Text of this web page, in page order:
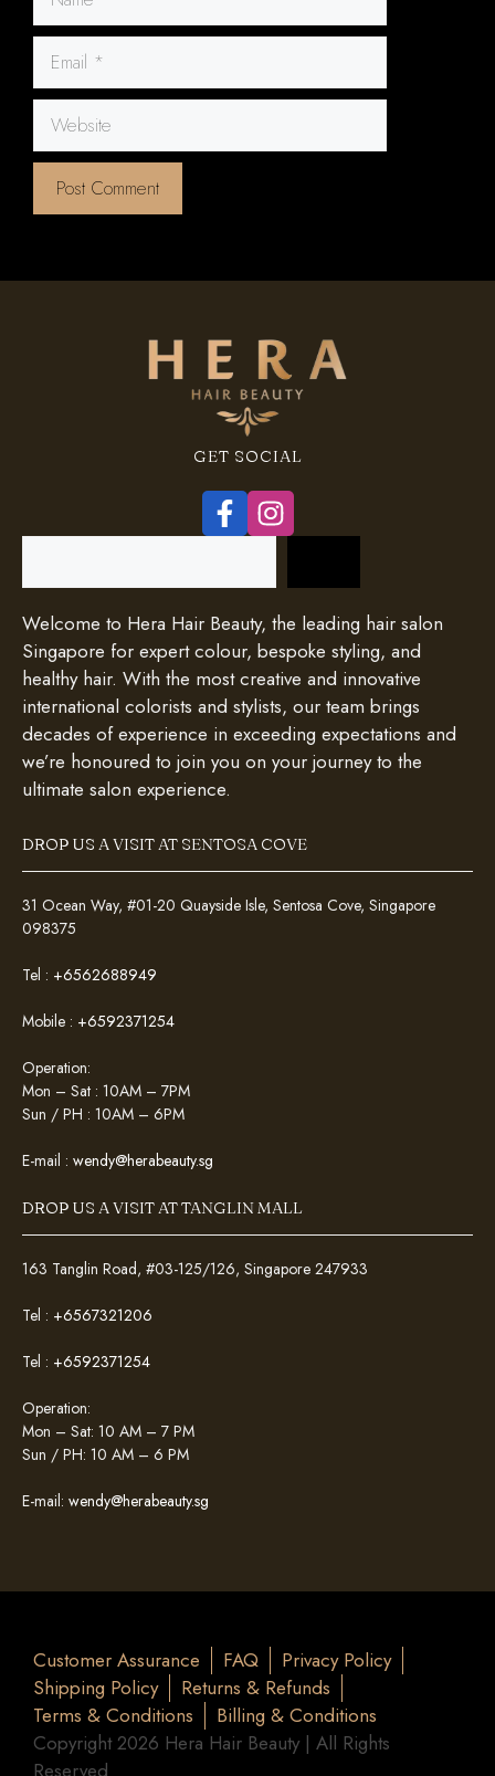
Email
Website
GET SOCIAL
Welcome to Hera Hair Beauty, the leading hair salon
Singapore for expert colour, bespoke styling, and
healthy hair. With the most creative and innovative
international colorists and stylists, our team brings
decades of experience in exceeding expectations and
we’re honoured to join you on your journey to the
ultimate salon experience.
DROP US A VISIT AT SENTOSA COVE
31 Ocean Way, #01-20 Quayside Isle, Sentosa Cove, Singapore
098375
Tel : +6562688949
Mobile : +6592371254
Operation:
Mon – Sat : 10AM – 7PM
Sun / PH : 10AM – 6PM
E-mail : wendy@herabeauty.sg
DROP US A VISIT AT TANGLIN MALL
163 Tanglin Road, #03-125/126, Singapore 247933
Tel : +6567321206
Tel : +6592371254
Operation:
Mon – Sat: 10 AM – 7 PM
Sun / PH: 10 AM – 6 PM
E-mail: wendy@herabeauty.sg
Customer Assurance FAQ
Privacy Policy
Shipping Policy
Returns & Refunds
Terms & Conditions
Billing & Conditions
Copyright 2026 Hera Hair Beauty | All Rights
Reserved